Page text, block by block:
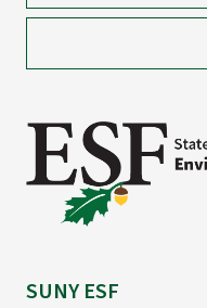
SUNY ESF